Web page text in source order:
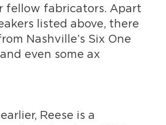
fellow fabricators. Apart
listed above, there
Nashville’s Six One
even some ax
Reese is a